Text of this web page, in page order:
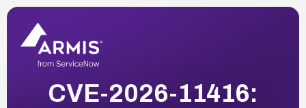
CVE-2026-11416: